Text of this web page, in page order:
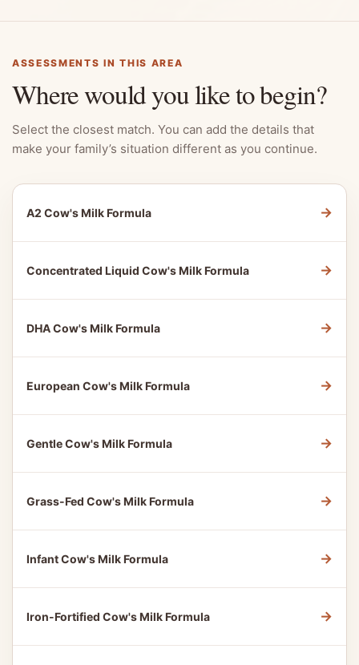
ASSESSMENTS IN THIS AREA
Where would you like to begin?
Select the closest match. You can add the details that
make your family’s situation different as you continue.
A2 Cow's Milk Formula →
Concentrated Liquid Cow's Milk Formula →
DHA Cow's Milk Formula →
European Cow's Milk Formula →
Gentle Cow's Milk Formula →
Grass-Fed Cow's Milk Formula →
Infant Cow's Milk Formula →
Iron-Fortified Cow's Milk Formula →